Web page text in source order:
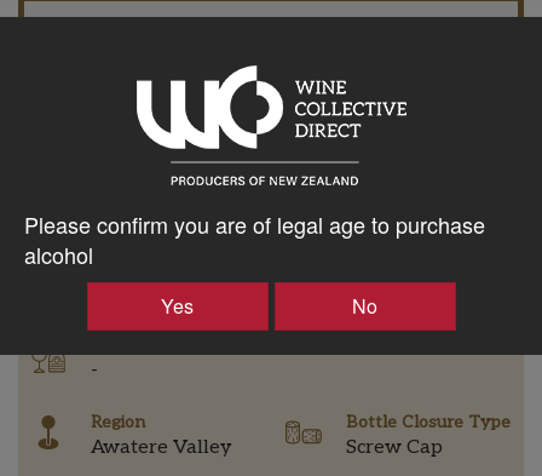
Please confirm you are of legal age to purchase
alcohol
Yes No
Wines
Discount applied in cart
$37.21AUD
– +
-
Region
Awatere Valley
Bottle Closure Type
Screw Cap